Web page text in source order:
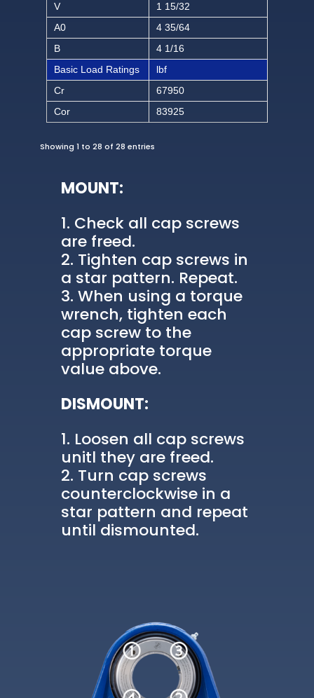
V
1 15/32
A0
4 35/64
B
4 1/16
Basic Load Ratings
lbf
Cr
67950
Cor
83925
Showing 1 to 28 of 28 entries
MOUNT:
Check all cap screws
are freed.
Tighten cap screws in
a star pattern. Repeat.
When using a torque
wrench, tighten each
cap screw to the
appropriate torque
value above.
DISMOUNT:
Loosen all cap screws
unitl they are freed.
Turn cap screws
counterclockwise in a
star pattern and repeat
until dismounted.